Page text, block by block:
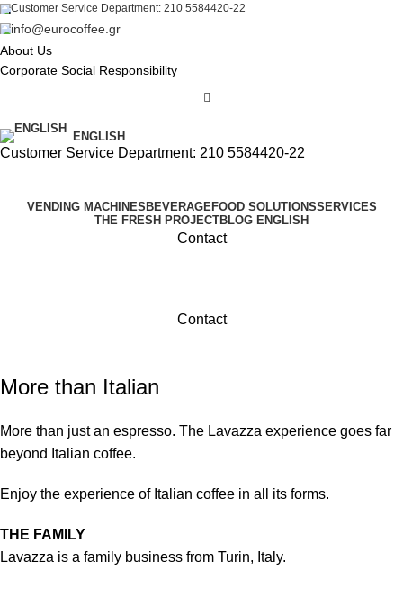
Customer Service Department: 210 5584420-22
info@eurocoffee.gr
About Us
Corporate Social Responsibility
ENGLISH
Customer Service Department: 210 5584420-22
VENDING MACHINES BEVERAGEFOOD SOLUTIONSSERVICES
THE FRESH PROJECTBLOG ENGLISH
Contact
Contact
More than Italian
More than just an espresso. The Lavazza experience goes far
beyond Italian coffee.
Enjoy the experience of Italian coffee in all its forms.
THE FAMILY
Lavazza is a family business from Turin, Italy.